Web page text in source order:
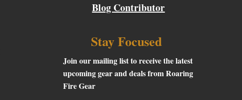
Blog Contributor
Stay Focused
Join our mailing list to receive the latest
upcoming gear and deals from Roaring
Fire Gear